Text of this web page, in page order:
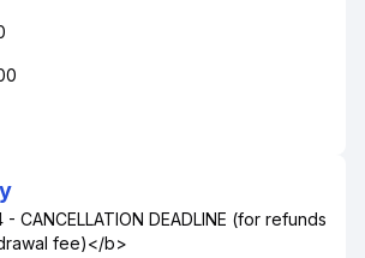
CANCELLATION DEADLINE (for refunds
fee)</b>